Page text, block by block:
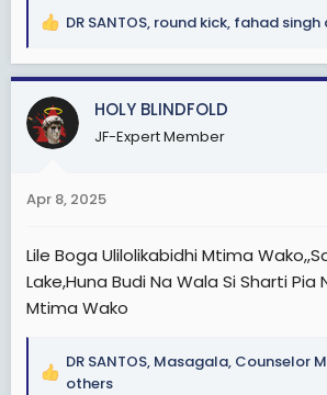
R
a
c
t
i
s
DR SANTOS, round kick, fahad singh
HOLY BLINDFOLD
JF-Expert Member
Apr 8, 2025
Lile Boga Ulilolikabidhi Mtima
Lake,Huna Budi Na Wala Si Sharti Pia
Mtima Wako
R
DR SANTOS, Masagala, Counselor
others